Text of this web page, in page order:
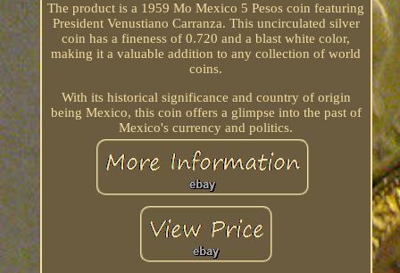
The product is a 1959 Mo Mexico 5 Pesos coin featuring
President Venustiano Carranza. This uncirculated silver
coin has a fineness of 0.720 and a blast white color,
making it a valuable addition to any collection of world
coins.
With its historical significance and country of origin
being Mexico, this coin offers a glimpse into the past of
Mexico's currency and politics.